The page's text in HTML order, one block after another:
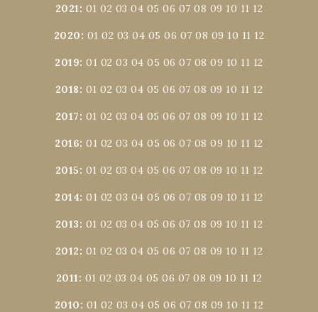
2021: 01 02 03 04 05 06 07 08 09 10 11 12
2020: 01 02 03 04 05 06 07 08 09 10 11 12
2019:01 02 03 04 05 06 07 08 09 10 11 12
2018: 01 02 03 04 05 06 07 08 09 10 11 12
2017: 01 02 03 04 05 06 07 08 09 10 11 12
2016:01 02 03 04 05 06 07 08 09 10 11 12
2015: 01 02 03 04 05 06 07 08 09 10 11 12
2014:01 02 03 04 05 06 07 08 09 10 11 12
2013: 01 02 03 04 05 06 07 08 09 10 11 12
2012: 01 02 03 04 05 06 07 08 09 10 11 12
2011: 01 02 03 04 05 06 07 08 09 10 11 12
2010: 01 02 03 04 05 06 07 08 09 10 11 12